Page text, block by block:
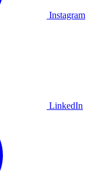
Instagram
LinkedIn